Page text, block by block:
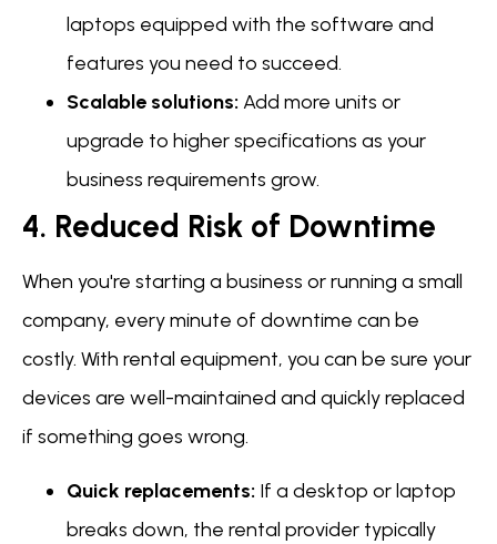
laptops equipped with the software and
features you need to succeed.
Scalable solutions: Add more units or
upgrade to higher specifications as your
business requirements grow.
4. Reduced Risk of Downtime
When you're starting a business or running a small
company, every minute of downtime can be
costly. With rental equipment, you can be sure your
devices are well-maintained and quickly replaced
if something goes wrong.
Quick replacements: If a desktop or laptop
breaks down, the rental provider typically